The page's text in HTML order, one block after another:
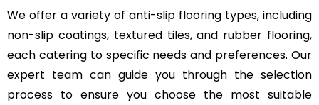
We offer a variety of anti-slip flooring types, including
non-slip coatings, textured tiles, and rubber flooring,
each catering to specific needs and preferences. Our
expert team can guide you through the selection
process to ensure you choose the most suitable